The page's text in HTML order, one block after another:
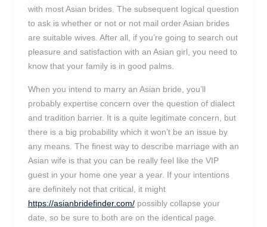
with most Asian brides. The subsequent logical question
to ask is whether or not or not mail order Asian brides
are suitable wives. After all, if you’re going to search out
pleasure and satisfaction with an Asian girl, you need to
know that your family is in good palms.
When you intend to marry an Asian bride, you’ll
probably expertise concern over the question of dialect
and tradition barrier. It is a quite legitimate concern, but
there is a big probability which it won’t be an issue by
any means. The finest way to describe marriage with an
Asian wife is that you can be really feel like the VIP
guest in your home one year a year. If your intentions
are definitely not that critical, it might
https://asianbridefinder.com/possibly collapse your
date, so be sure to both are on the identical page.